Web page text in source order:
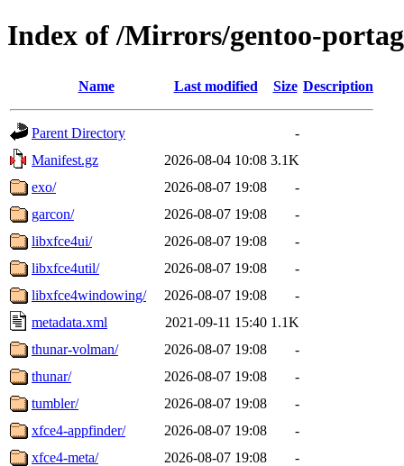
Index of /Mirrors/gentoo-
Name Last modified Size Description
Parent Directory
-
Manifest.gz
2026-08-04 10:08 3.1K
exo/
2026-08-07 19:08
-
garcon/
2026-08-07 19:08
-
libxfce4ui/
2026-08-07 19:08
-
libxfce4util/
2026-08-07 19:08
-
libxfce4windowing/
2026-08-07 19:08
-
metadata.xml
2021-09-11 15:40 1.1K
thunar-volman/
2026-08-07 19:08
-
thunar/
2026-08-07 19:08
-
tumbler/
2026-08-07 19:08
-
xfce4-appfinder/
2026-08-07 19:08
-
xfce4-meta/
2026-08-07 19:08
-